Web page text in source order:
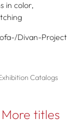
in color
Divan-Project
Catalogs
More titles